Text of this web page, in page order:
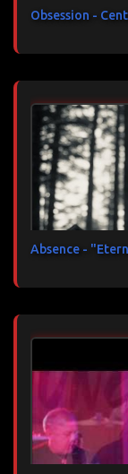
Obsession -
Absence -